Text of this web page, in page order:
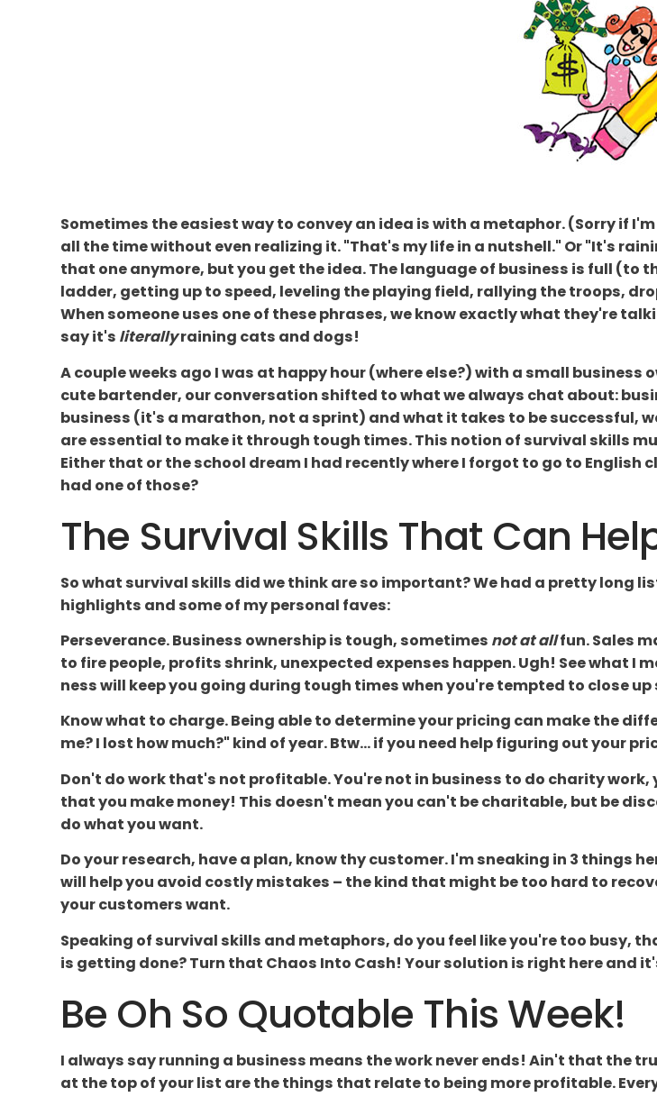
Sometimes the easiest way to convey an idea is with a metaphor. (Sorry if
all the time without even realizing it. "That's my life in a nutshell." Or "It's
that one anymore, but you get the idea. The language of business is full
ladder, getting up to speed, leveling the playing field, rallying the troops,
When someone uses one of these phrases, we know exactly what they're
say it's literallyraining cats and dogs!
A couple weeks ago I was at happy hour (where else?) with a small
cute bartender, our conversation shifted to what we always chat about:
business (it's a marathon, not a sprint) and what it takes to be successful,
are essential to make it through tough times. This notion of survival skills
Either that or the school dream I had recently where I forgot to go to English
had one of those?
The Survival Skills That Can
So what survival skills did we think are so important? We had a pretty long
highlights and some of my personal faves:
Perseverance. Business ownership is tough, sometimes not at allfun. Sales
to fire people, profits shrink, unexpected expenses happen. Ugh! See what
ness will keep you going during tough times when you're tempted to close up
Know what to charge. Being able to determine your pricing can make the
me? I lost how much?" kind of year. Btw... if you need help figuring out your
Don't do work that's not profitable. You're not in business to do charity
that you make money! This doesn't mean you can't be charitable, but be
do what you want.
Do your research, have a plan, know thy customer. I'm sneaking in 3 things
will help you avoid costly mistakes – the kind that might be too hard to
your customers want.
Speaking of survival skills and metaphors, do you feel like you're too busy,
is getting done? Turn that Chaos Into Cash! Your solution is right here and it's
Be Oh So Quotable This Week!
I always say running a business means the work never ends! Ain't that the
at the top of your list are the things that relate to being more profitable.